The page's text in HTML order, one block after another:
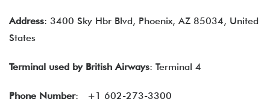
Address: 3400 Sky Hbr Blvd, Phoenix, AZ 85034, United
States
Terminal used by British Airways: Terminal 4
Phone Number: +1 602-273-3300